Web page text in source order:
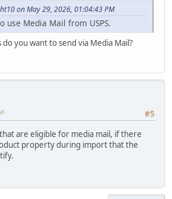
on May 29, 2026, 01:04:43 PM
use Media Mail from USPS.
you want to send via Media Mail?
#5
are eligible for media mail, if there
property during import that the